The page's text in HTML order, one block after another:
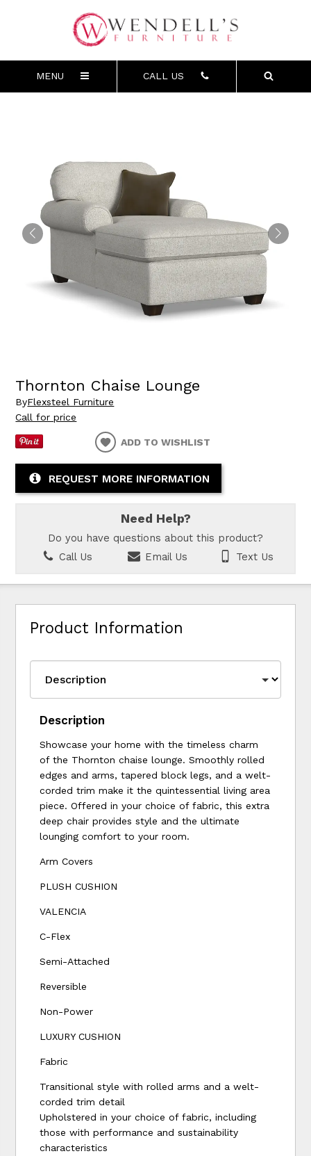
MENU CALL US
Thornton Chaise Lounge
ByFlexsteel Furniture
Call for price
ADD TO WISHLIST
REQUEST MORE INFORMATION
Need Help?
Do you have questions about this product?
Call Us
Email Us Text Us
Product Information
Description
Showcase your home with the timeless charm
of the Thornton chaise lounge. Smoothly rolled
edges and arms, tapered block legs, and a welt-
corded trim make it the quintessential living area
piece. Offered in your choice of fabric, this extra
deep chair provides style and the ultimate
lounging comfort to your room.
Arm Covers
PLUSH CUSHION
VALENCIA
C-Flex
Semi-Attached
Reversible
Non-Power
LUXURY CUSHION
Fabric
Transitional style with rolled arms and a welt-
corded trim detail
Upholstered in your choice of fabric, including
those with performance and sustainability
characteristics